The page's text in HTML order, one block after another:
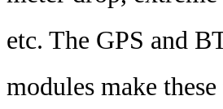
etc. The GPS and
modules make